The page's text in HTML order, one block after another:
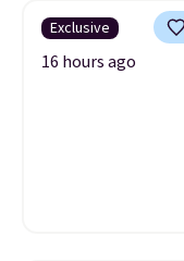
Exclusive
16 hours ago